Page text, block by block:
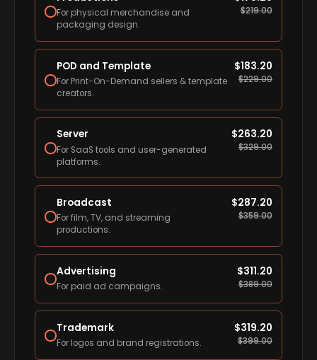
For physical merchandise and
packaging design.
$219.00
POD and Template
For Print-On-Demand sellers & template
creators.
$183.20
$229.00
Server
For SaaS tools and user-generated
platforms.
$263.20
$329.00
Broadcast
For film, TV, and streaming
productions.
$287.20
$359.00
Advertising
For paid ad campaigns.
$311.20
$389.00
Trademark
For logos and brand registrations.
$319.20
$399.00